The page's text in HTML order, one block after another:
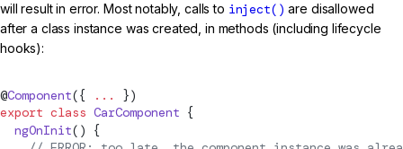
will result in error. Most notably, calls to inject() are disallowed
after a class instance was created, in methods (including lifecycle
hooks):
@Component({ ...
})
export class CarComponent {
  ngOnInit
() {